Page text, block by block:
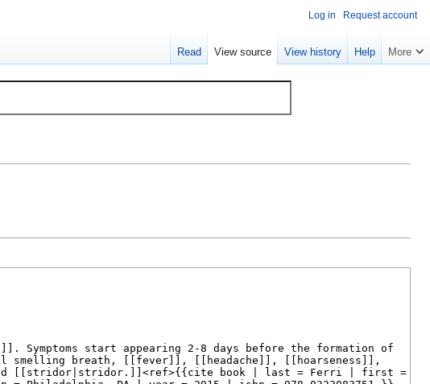
Log in Request account
Read View source View history Help More